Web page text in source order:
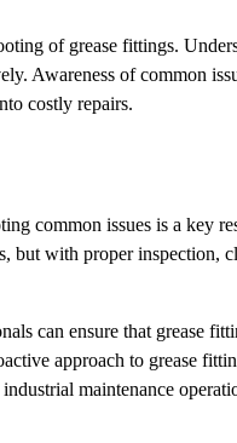
of grease fittings.
Awareness of common
costly repairs.
common issues is a key
but with proper inspection,
can ensure that grease
approach to grease
maintenance